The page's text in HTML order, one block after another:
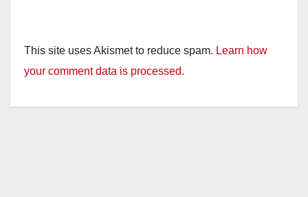
This site uses Akismet to reduce spam. Learn how
your comment data is processed.